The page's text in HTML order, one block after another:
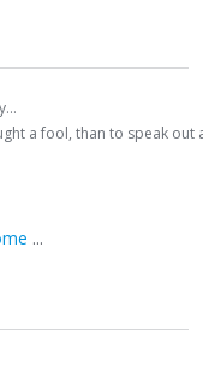
a fool, than to speak
...